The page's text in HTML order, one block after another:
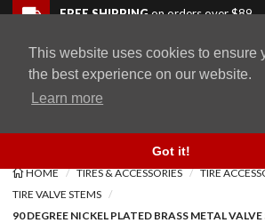
This website uses cookies to ensure
the best experience on our website.
Learn more
Got it!
Skip to navigation bar
Skip to content
Go to shopping cart page
Skip to footerFREE SHIPPINGon orders over $89
WingStuff
Product
HOME TIRES & ACCESSORIES
TIRE
TIRE VALVE STEMS
90 DEGREE NICKEL PLATED BRASS METAL
Back to top